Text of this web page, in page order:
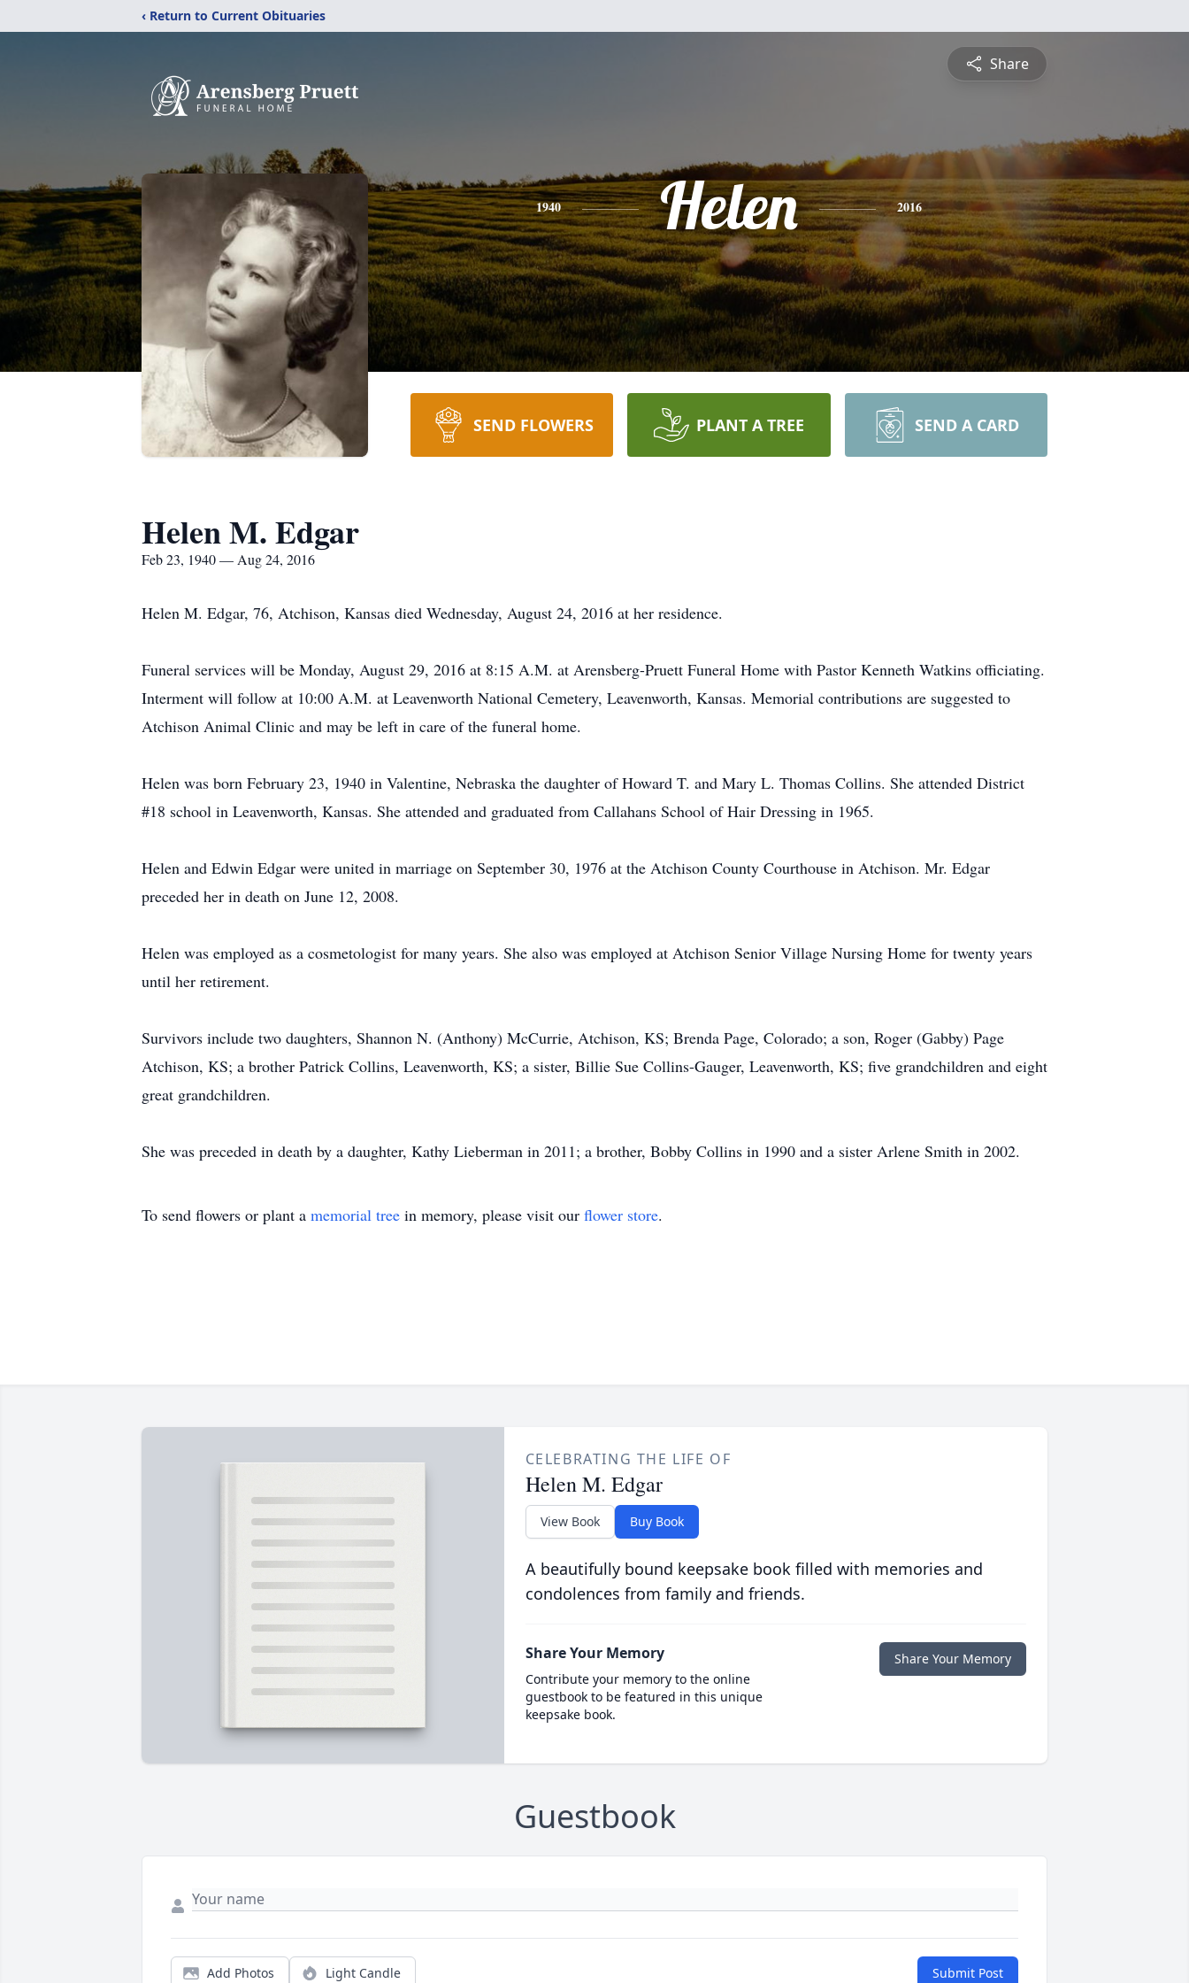
‹ Return to Current Obituaries
Share
1940 Helen 2016
SEND FLOWERS PLANT A TREE SEND A CARD
Helen M. Edgar
Feb 23, 1940 — Aug 24, 2016
Helen M. Edgar, 76, Atchison, Kansas died Wednesday, August 24, 2016 at her residence.
Funeral services will be Monday, August 29, 2016 at 8:15 A.M. at Arensberg-Pruett Funeral Home with Pastor Kenneth Watkins officiating.
Interment will follow at 10:00 A.M. at Leavenworth National Cemetery, Leavenworth, Kansas. Memorial contributions are suggested to
Atchison Animal Clinic and may be left in care of the funeral home.
Helen was born February 23, 1940 in Valentine, Nebraska the daughter of Howard T. and Mary L. Thomas Collins. She attended District
#18 school in Leavenworth, Kansas. She attended and graduated from Callahans School of Hair Dressing in 1965.
Helen and Edwin Edgar were united in marriage on September 30, 1976 at the Atchison County Courthouse in Atchison. Mr. Edgar
preceded her in death on June 12, 2008.
Helen was employed as a cosmetologist for many years. She also was employed at Atchison Senior Village Nursing Home for twenty years
until her retirement.
Survivors include two daughters, Shannon N. (Anthony) McCurrie, Atchison, KS; Brenda Page, Colorado; a son, Roger (Gabby) Page
Atchison, KS; a brother Patrick Collins, Leavenworth, KS; a sister, Billie Sue Collins-Gauger, Leavenworth, KS; five grandchildren and eight
great grandchildren.
She was preceded in death by a daughter, Kathy Lieberman in 2011; a brother, Bobby Collins in 1990 and a sister Arlene Smith in 2002.
To send flowers or plant a memorial tree in memory, please visit our flower store.
CELEBRATING THE LIFE OF
Helen M. Edgar
View Book Buy Book
A beautifully bound keepsake book filled with memories and
condolences from family and friends.
Share Your Memory
Contribute your memory to the online
guestbook to be featured in this unique
keepsake book.
Share Your Memory
Guestbook
Add Photos Light Candle Submit Post